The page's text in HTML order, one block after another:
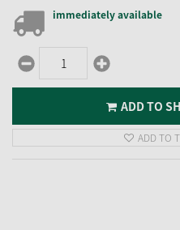
immediately available
ADD TO
ADD TO